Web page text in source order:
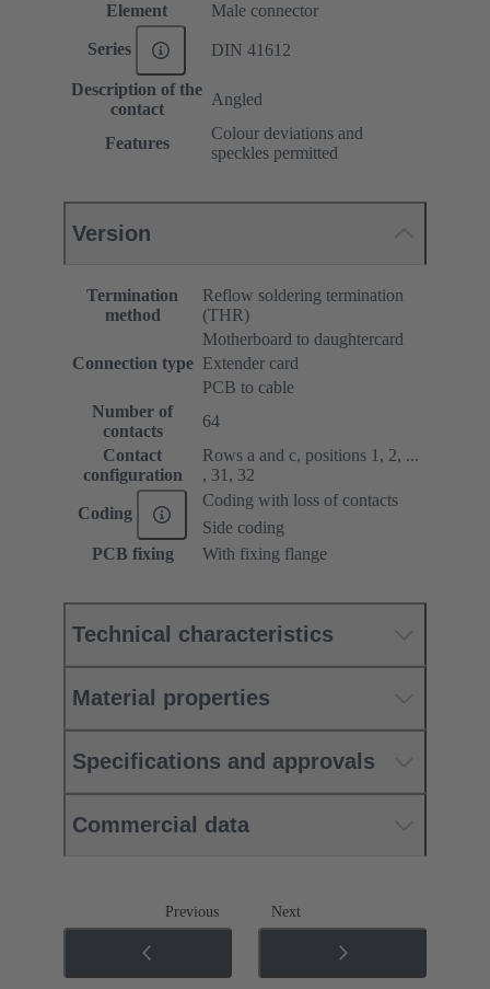
Element
Male connector
Series DIN 41612
Description of the
contact
Angled
Features
Colour deviations and
speckles permitted
Version
Termination
method
Reflow soldering termination
(THR)
Connection type
Motherboard to daughtercard
Extender card
PCB to cable
Number of
contacts
64
Contact
configuration
Rows a and c, positions 1, 2, ...
, 31, 32
Coding
Coding with loss of contacts
Side coding
PCB fixing
With fixing flange
Technical characteristics
Material properties
Specifications and approvals
Commercial data
Previous Next